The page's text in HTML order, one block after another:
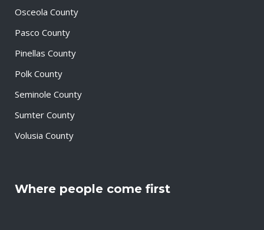
Osceola County
Pasco County
Pinellas County
Polk County
Seminole County
Sumter County
Volusia County
Where people come first